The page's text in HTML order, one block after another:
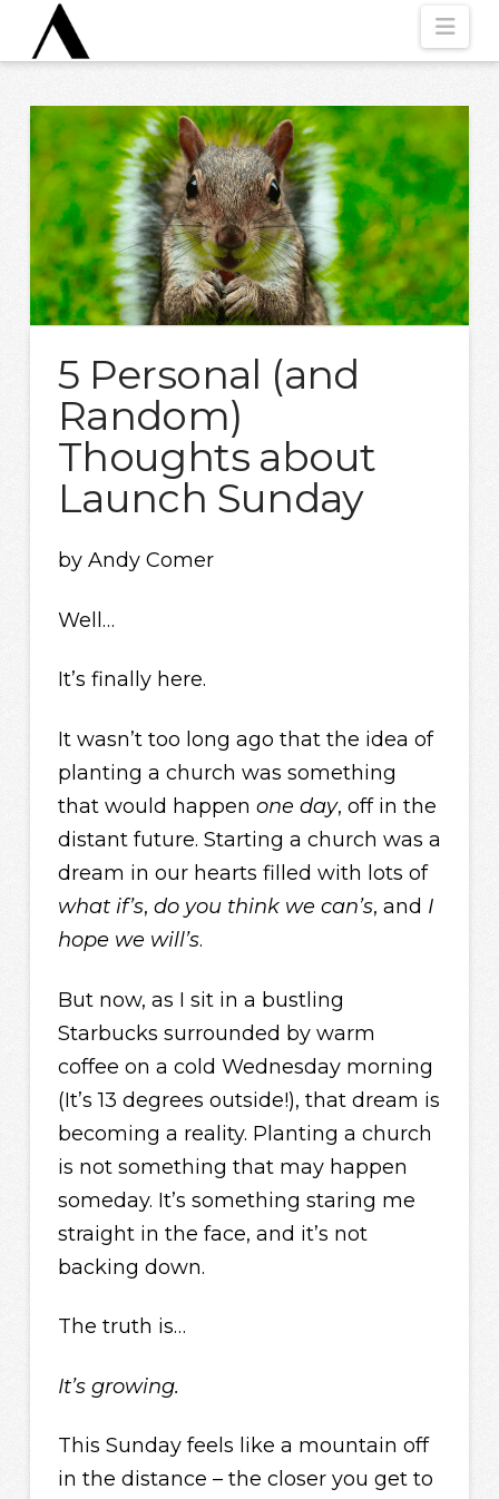
5 Personal (and
Random)
Thoughts about
Launch Sunday
by Andy Comer
Well…
It’s finally here.
It wasn’t too long ago that the idea of
planting a church was something
that would happen one day, off in the
distant future. Starting a church was a
dream in our hearts filled with lots of
what if’s, do you think we can’s, and I
hope we will’s.
But now, as I sit in a bustling
Starbucks surrounded by warm
coffee on a cold Wednesday morning
(It’s 13 degrees outside!), that dream is
becoming a reality. Planting a church
is not something that may happen
someday. It’s something staring me
straight in the face, and it’s not
backing down.
The truth is…
It’s growing.
This Sunday feels like a mountain off
in the distance – the closer you get to